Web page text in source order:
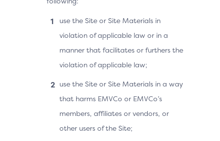
use the Site or Site Materials in
violation of applicable law or in a
manner that facilitates or furthers the
violation of applicable law;
use the Site or Site Materials in a way
that harms EMVCo or EMVCo’s
members, affiliates or vendors, or
other users of the Site;